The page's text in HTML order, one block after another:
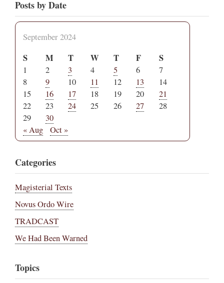
Posts by Date
September 2024
S M T W T F S
1 2 3 4 5 6
7
8
9 10 11 12 13
14
15
16 17 18 19 20
21
22
23 24 25 26 27
28
29
30
« Aug
Oct »
Categories
Magisterial Texts
Novus Ordo Wire
TRADCAST
We Had Been Warned
Topics